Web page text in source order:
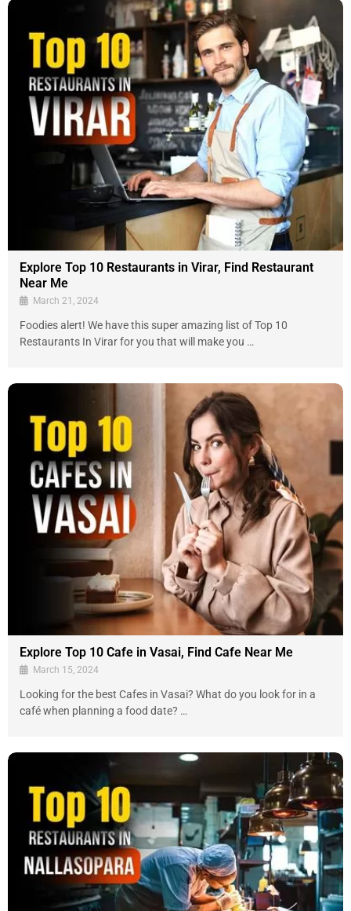
Explore Top 10 Restaurants in Virar, Find Restaurant
Near Me
March 21, 2024
Foodies alert! We have this super amazing list of Top 10
Restaurants In Virar for you that will make you …
Explore Top 10 Cafe in Vasai, Find Cafe Near Me
March 15, 2024
Looking for the best Cafes in Vasai? What do you look for in a
café when planning a food date? …